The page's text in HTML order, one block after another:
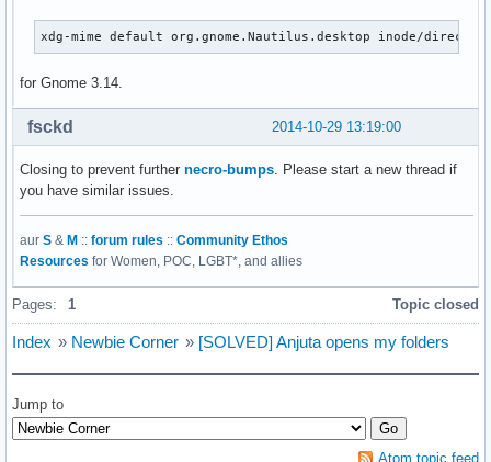
xdg-mime default org.gnome.Nautilus.desktop inode/
for Gnome 3.14.
2014-10-29 13:19:00
fsckd
Closing to prevent further necro-bumps . Please start a new thread if
you have similar issues.
aur S & M :: forum rules :: Community Ethos
Resources for Women, POC, LGBT*, and allies
Pages: 1 Topic closed
Index » Newbie Corner » [SOLVED] Anjuta opens my folders
Jump to
Atom topic feed